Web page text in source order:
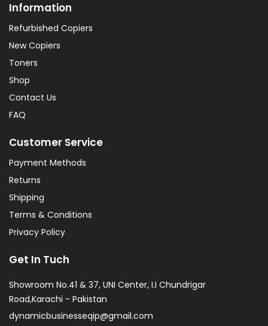
Information
Refurbished Copiers
New Copiers
Toners
Shop
Contact Us
FAQ
Customer Service
Payment Methods
Returns
Shipping
Terms & Conditions
Privacy Policy
Get In Tuch
Showroom No.41 & 37, UNI Center, I.I Chundrigar
Road,Karachi - Pakistan
dynamicbusinesseqip@gmail.com